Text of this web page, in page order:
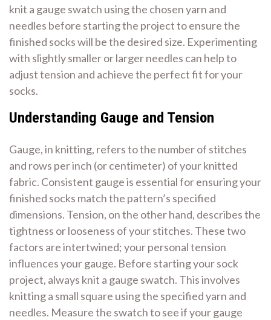
knit a gauge swatch using the chosen yarn and
needles before starting the project to ensure the
finished socks will be the desired size. Experimenting
with slightly smaller or larger needles can help to
adjust tension and achieve the perfect fit for your
socks.
Understanding Gauge and Tension
Gauge, in knitting, refers to the number of stitches
and rows per inch (or centimeter) of your knitted
fabric. Consistent gauge is essential for ensuring your
finished socks match the pattern’s specified
dimensions. Tension, on the other hand, describes the
tightness or looseness of your stitches. These two
factors are intertwined; your personal tension
influences your gauge. Before starting your sock
project, always knit a gauge swatch. This involves
knitting a small square using the specified yarn and
needles. Measure the swatch to see if your gauge